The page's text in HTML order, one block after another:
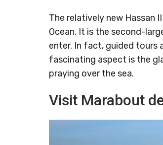
The relatively new Hassan
Ocean. It is the second-
enter. In fact, guided tours
fascinating aspect is the
praying over the sea.
Visit Marabout